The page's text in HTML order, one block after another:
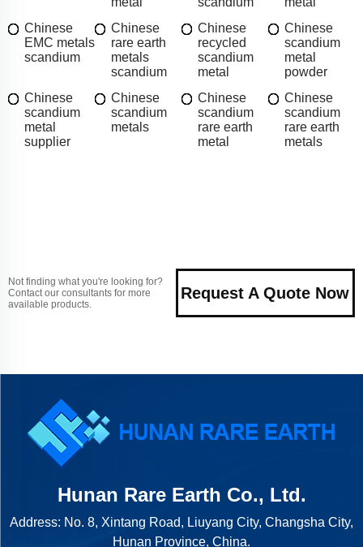
Chinese
EMC metals
scandium
Chinese
rare earth
metals
scandium
Chinese
recycled
scandium
metal
Chinese
scandium
metal
powder
Chinese
scandium
metal
supplier
Chinese
scandium
metals
Chinese
scandium
rare earth
metal
Chinese
scandium
rare earth
metals
Not finding what you're looking for?
Contact our consultants for more
available products.
Request A Quote Now
Hunan Rare Earth Co., Ltd.
Address: No. 8, Xintang Road, Liuyang City, Changsha City,
Hunan Province, China.